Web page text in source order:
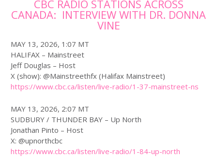
CBC RADIO STATIONS ACROSS
CANADA: INTERVIEW WITH DR. DONNA
VINE
MAY 13, 2026, 1:07 MT
HALIFAX – Mainstreet
Jeff Douglas – Host
X (show): @Mainstreethfx (Halifax Mainstreet)
https://www.cbc.ca/listen/live-radio/1-37-mainstreet-ns
MAY 13, 2026, 2:07 MT
SUDBURY / THUNDER BAY – Up North
Jonathan Pinto – Host
X: @upnorthcbc
https://www.cbc.ca/listen/live-radio/1-84-up-north